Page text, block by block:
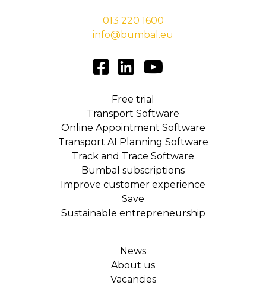
013 220 1600
info@bumbal.eu
Free trial
Transport Software
Online Appointment Software
Transport AI Planning Software
Track and Trace Software
Bumbal subscriptions
Improve customer experience
Save
Sustainable entrepreneurship
News
About us
Vacancies